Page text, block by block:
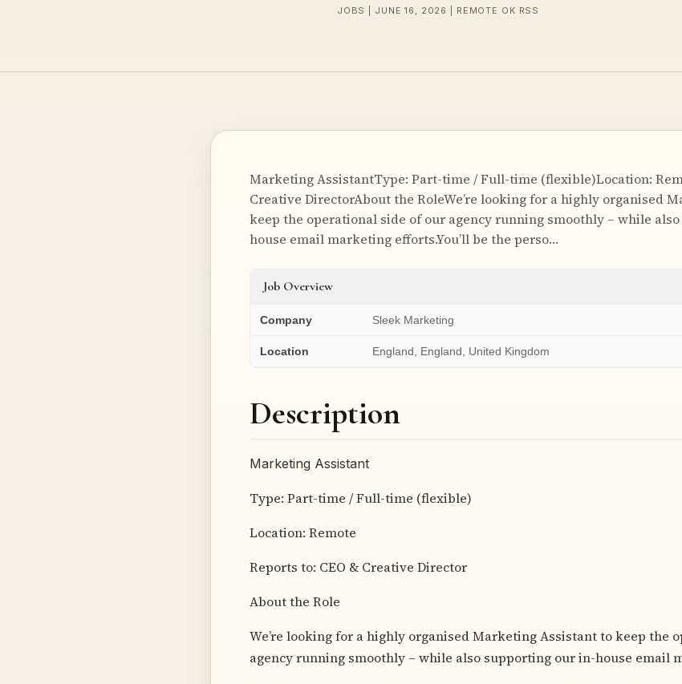
JOBS | JUNE 16, 2026 | REMOTE OK RSS
Marketing AssistantType: Part-time / Full-time (flexible)Location:
Creative DirectorAbout the RoleWe’re looking for a highly organised
keep the operational side of our agency running smoothly – while
house email marketing efforts.You’ll be the perso…
Job Overview
Company Sleek Marketing
Location England, England, United Kingdom
Description
Marketing Assistant
Type: Part-time / Full-time (flexible)
Location: Remote
Reports to: CEO & Creative Director
About the Role
We’re looking for a highly organised Marketing Assistant to keep the
agency running smoothly – while also supporting our in-house email